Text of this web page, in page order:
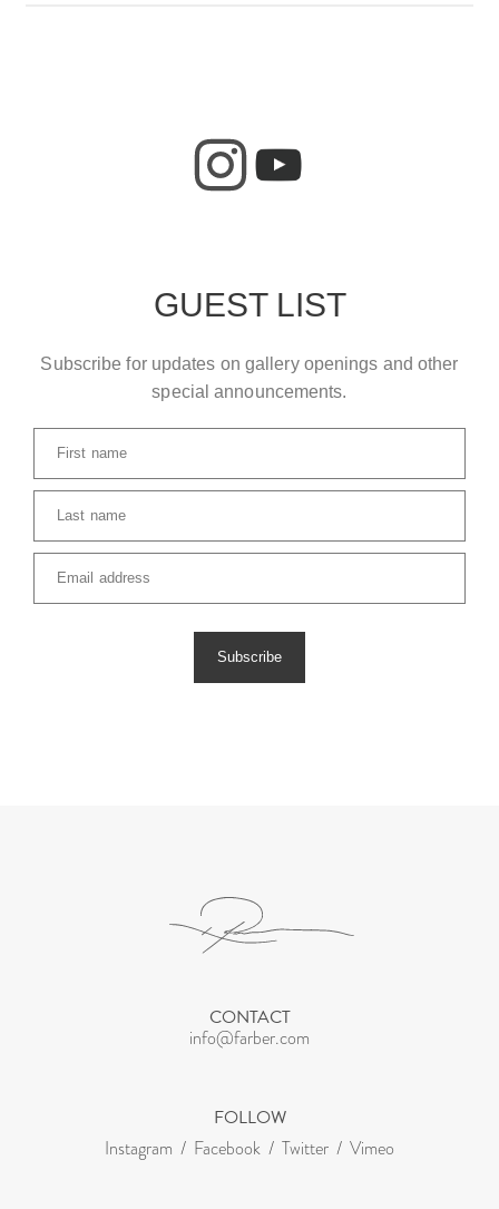
GUEST LIST
Subscribe for updates on gallery openings and other
special announcements.
First name
Last name
Email address
Subscribe
CONTACT
info@farber.com
FOLLOW
Instagram Facebook Twitter Vimeo